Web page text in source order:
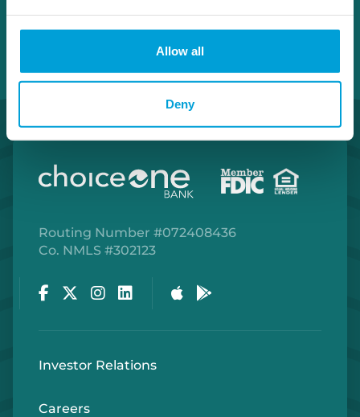
Allow all
Deny
Routing Number #072408436
Co. NMLS #302123
Investor Relations
Careers